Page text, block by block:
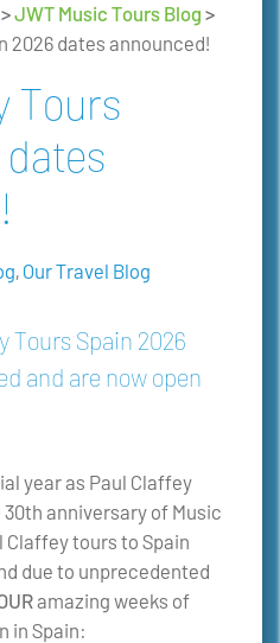
>JWT Music Tours Blog >
2026 dates announced!
Tours
, Our Travel Blog
Tours Spain 2026
and are now open
year as Paul Claffey
anniversary of Music
Claffey tours to Spain
due to unprecedented
amazing weeks of
in Spain: